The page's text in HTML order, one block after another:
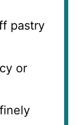
pastry
or